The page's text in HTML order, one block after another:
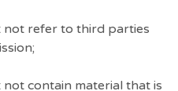
not refer to third parties
not contain material that is